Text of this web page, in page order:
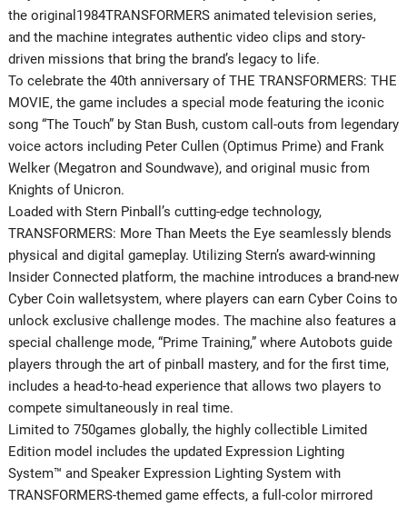
the original1984TRANSFORMERS animated television series,
and the machine integrates authentic video clips and story-
driven missions that bring the brand’s legacy to life.
To celebrate the 40th anniversary of THE TRANSFORMERS: THE
MOVIE, the game includes a special mode featuring the iconic
song “The Touch” by Stan Bush, custom call-outs from legendary
voice actors including Peter Cullen (Optimus Prime) and Frank
Welker (Megatron and Soundwave), and original music from
Knights of Unicron.
Loaded with Stern Pinball’s cutting-edge technology,
TRANSFORMERS: More Than Meets the Eye seamlessly blends
physical and digital gameplay. Utilizing Stern’s award-winning
Insider Connected platform, the machine introduces a brand-new
Cyber Coin walletsystem, where players can earn Cyber Coins to
unlock exclusive challenge modes. The machine also features a
special challenge mode, “Prime Training,” where Autobots guide
players through the art of pinball mastery, and for the first time,
includes a head-to-head experience that allows two players to
compete simultaneously in real time.
Limited to 750games globally, the highly collectible Limited
Edition model includes the updated Expression Lighting
System™ and Speaker Expression Lighting System with
TRANSFORMERS-themed game effects, a full-color mirrored